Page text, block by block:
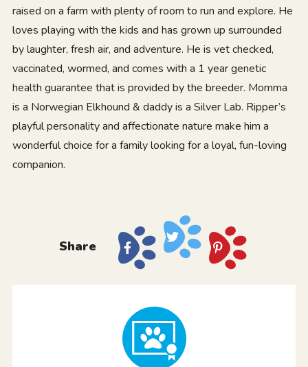
raised on a farm with plenty of room to run and explore. He
loves playing with the kids and has grown up surrounded
by laughter, fresh air, and adventure. He is vet checked,
vaccinated, wormed, and comes with a 1 year genetic
health guarantee that is provided by the breeder. Momma
is a Norwegian Elkhound & daddy is a Silver Lab. Ripper’s
playful personality and affectionate nature make him a
wonderful choice for a family looking for a loyal, fun-loving
companion.
Share